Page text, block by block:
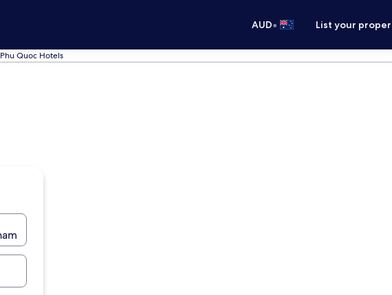
AUD• List your
Phu Quoc Hotels